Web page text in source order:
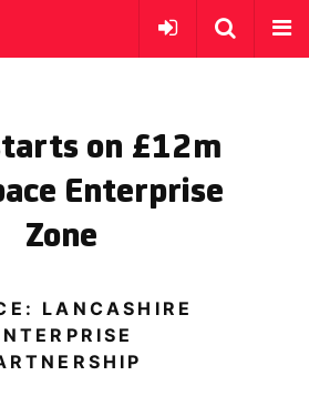
on £12m
Enterprise
Zone
LANCASHIRE